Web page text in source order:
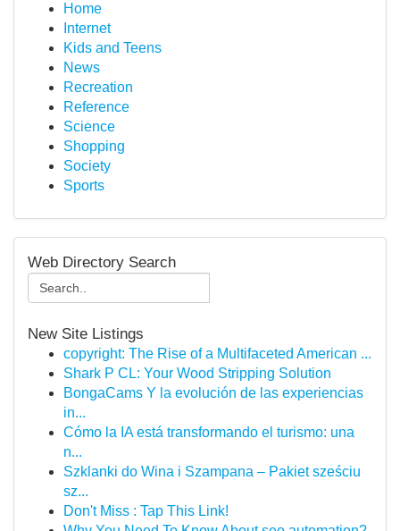
Home
Internet
Kids and Teens
News
Recreation
Reference
Science
Shopping
Society
Sports
Web Directory Search
New Site Listings
copyright: The Rise of a Multifaceted American ...
Shark P CL: Your Wood Stripping Solution
BongaCams Y la evolución de las experiencias
in...
Cómo la IA está transformando el turismo: una
n...
Szklanki do Wina i Szampana – Pakiet sześciu
sz...
Don't Miss : Tap This Link!